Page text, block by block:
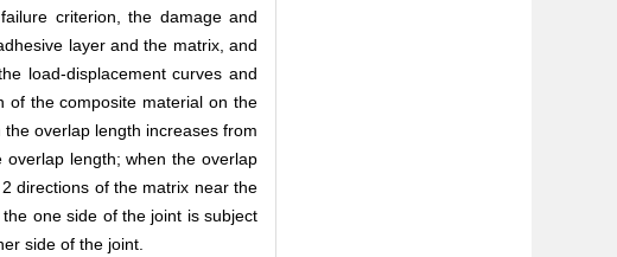
criterion, the damage and
layer and the matrix, and
load-displacement curves and
of the composite material on the
overlap length increases from
length; when the overlap
directions of the matrix near the
one side of the joint is subject
side of the joint.